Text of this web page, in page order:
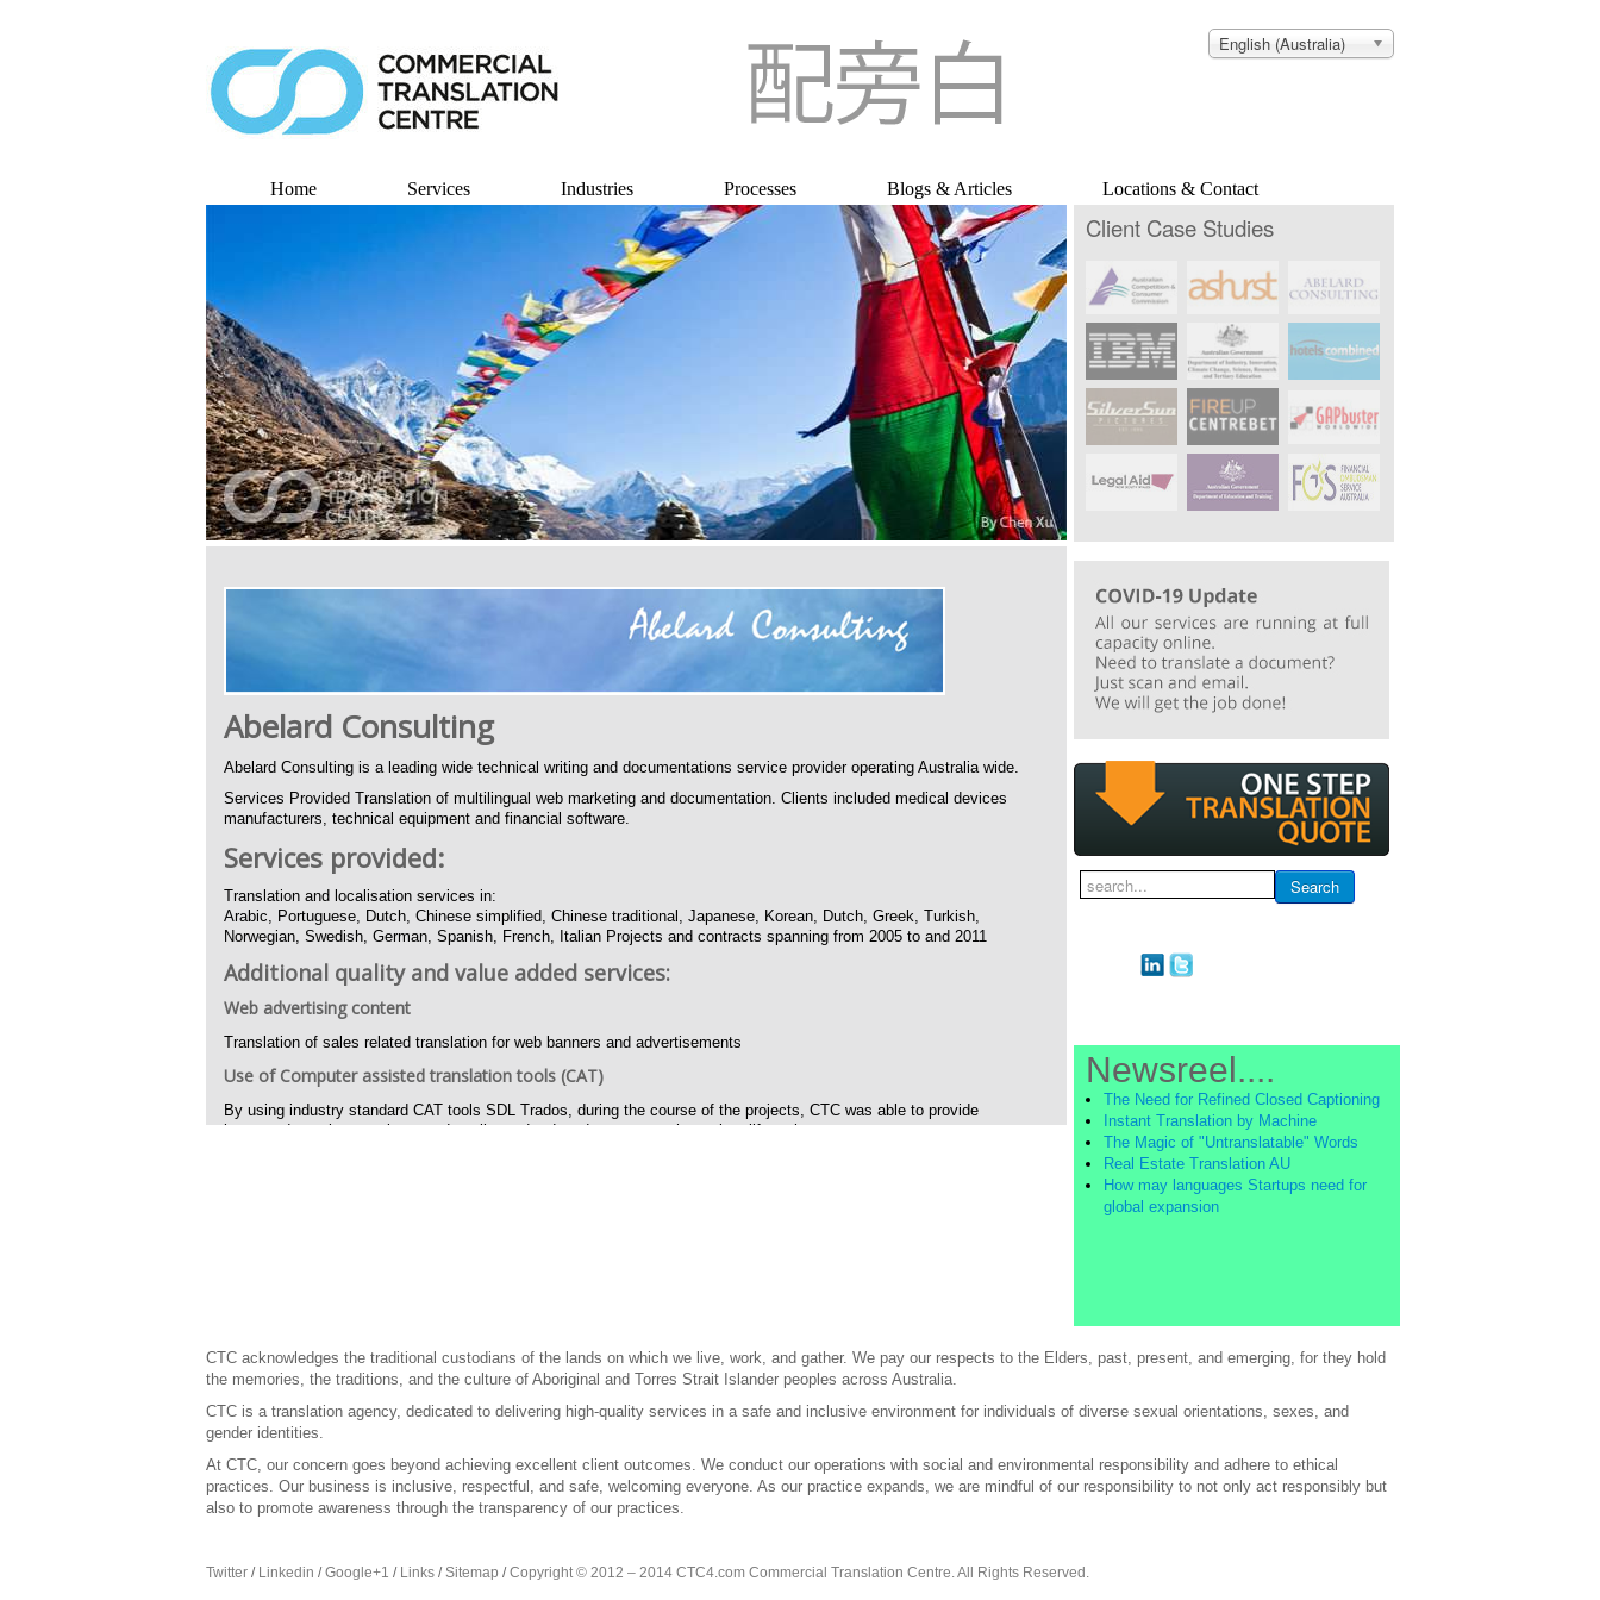
English (Australia)
Home Services Industries Processes Blogs & Articles Locations & Contact
Abelard Consulting
Abelard Consulting is a leading wide technical writing and documentations service provider operating Australia wide.
Services Provided Translation of multilingual web marketing and documentation. Clients included medical devices
manufacturers, technical equipment and financial software.
Services provided:
Translation and localisation services in:
Arabic, Portuguese, Dutch, Chinese simplified, Chinese traditional, Japanese, Korean, Dutch, Greek, Turkish,
Norwegian, Swedish, German, Spanish, French, Italian Projects and contracts spanning from 2005 to and 2011
Additional quality and value added services:
Web advertising content
Translation of sales related translation for web banners and advertisements
Use of Computer assisted translation tools (CAT)
By using industry standard CAT tools SDL Trados, during the course of the projects, CTC was able to provide
increased consistency, improved quality and reduced costs over the project lifecycle.
Client Case Studies
Search
...
Search
Newsreel....
The Need for Refined Closed Captioning
Instant Translation by Machine
The Magic of "Untranslatable" Words
Real Estate Translation AU
How may languages Startups need for
global expansion
CTC acknowledges the traditional custodians of the lands on which we live, work, and gather. We pay our respects to the Elders, past, present, and emerging, for they hold
the memories, the traditions, and the culture of Aboriginal and Torres Strait Islander peoples across Australia.
CTC is a translation agency, dedicated to delivering high-quality services in a safe and inclusive environment for individuals of diverse sexual orientations, sexes, and
gender identities.
At CTC, our concern goes beyond achieving excellent client outcomes. We conduct our operations with social and environmental responsibility and adhere to ethical
practices. Our business is inclusive, respectful, and safe, welcoming everyone. As our practice expands, we are mindful of our responsibility to not only act responsibly but
also to promote awareness through the transparency of our practices.
Twitter / Linkedin /Google+1 / Links /Sitemap /Copyright © 2012 – 2014 CTC4.com Commercial Translation Centre. All Rights Reserved.